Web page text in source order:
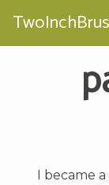
I became